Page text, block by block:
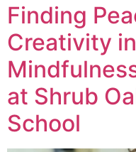
Finding
Creativity
at Shrub
School